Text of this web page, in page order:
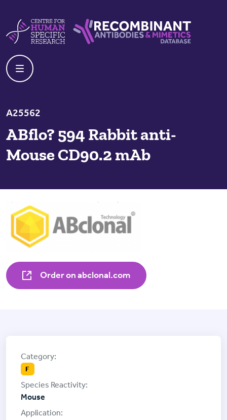
A25562
ABflo? 594 Rabbit anti-
Mouse CD90.2 mAb
Order on abclonal.com
F
Mouse